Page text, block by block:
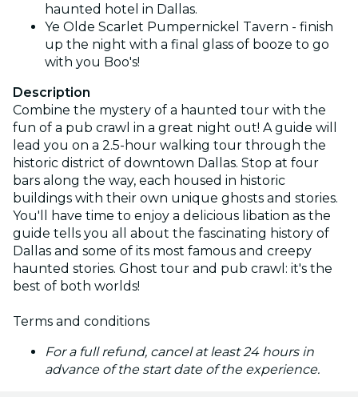
haunted hotel in Dallas.
Ye Olde Scarlet Pumpernickel Tavern - finish
up the night with a final glass of booze to go
with you Boo's!
Description
Combine the mystery of a haunted tour with the
fun of a pub crawl in a great night out! A guide will
lead you on a 2.5-hour walking tour through the
historic district of downtown Dallas. Stop at four
bars along the way, each housed in historic
buildings with their own unique ghosts and stories.
You'll have time to enjoy a delicious libation as the
guide tells you all about the fascinating history of
Dallas and some of its most famous and creepy
haunted stories. Ghost tour and pub crawl: it's the
best of both worlds!
Terms and conditions
For a full refund, cancel at least 24 hours in
advance of the start date of the experience.